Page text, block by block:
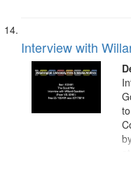
Interview with